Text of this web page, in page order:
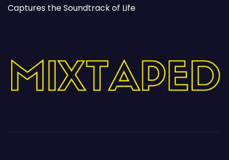
Captures the Soundtrack of Life